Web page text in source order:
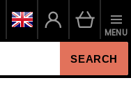
SEARCH
MENU